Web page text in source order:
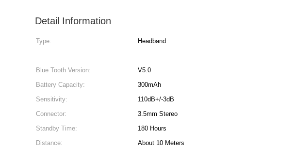
Detail Information
Type: Headband
Blue Tooth Version:
V5.0
Battery Capacity:
300mAh
Sensitivity:
110dB+/-3dB
Connector:
3.5mm Stereo
Standby Time:
180 Hours
Distance:
About 10 Meters